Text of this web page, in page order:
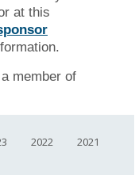
at this
member of
2022
2021